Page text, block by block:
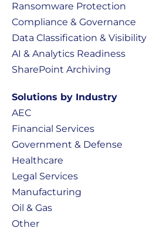
Ransomware Protection
Compliance & Governance
Data Classification & Visibility
AI & Analytics Readiness
SharePoint Archiving
Solutions by Industry
AEC
Financial Services
Government & Defense
Healthcare
Legal Services
Manufacturing
Oil & Gas
Other